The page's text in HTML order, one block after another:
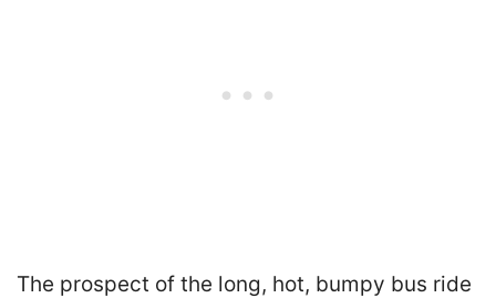
The prospect of the long, hot, bumpy bus ride